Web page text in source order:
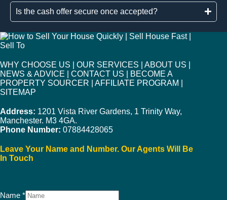
Is the cash offer secure once accepted?
WHY CHOOSE US OUR SERVICES ABOUT US
NEWS & ADVICE
CONTACT US
BECOME A
PROPERTY SOURCER
AFFILIATE PROGRAM
SITEMAP
Address: 1201 Vista River Gardens, 1 Trinity Way,
Manchester. M3 4GA.
Phone Number: 07884428065
Leave Your Name and Number. Our Agents Will Be
In Touch
Name *